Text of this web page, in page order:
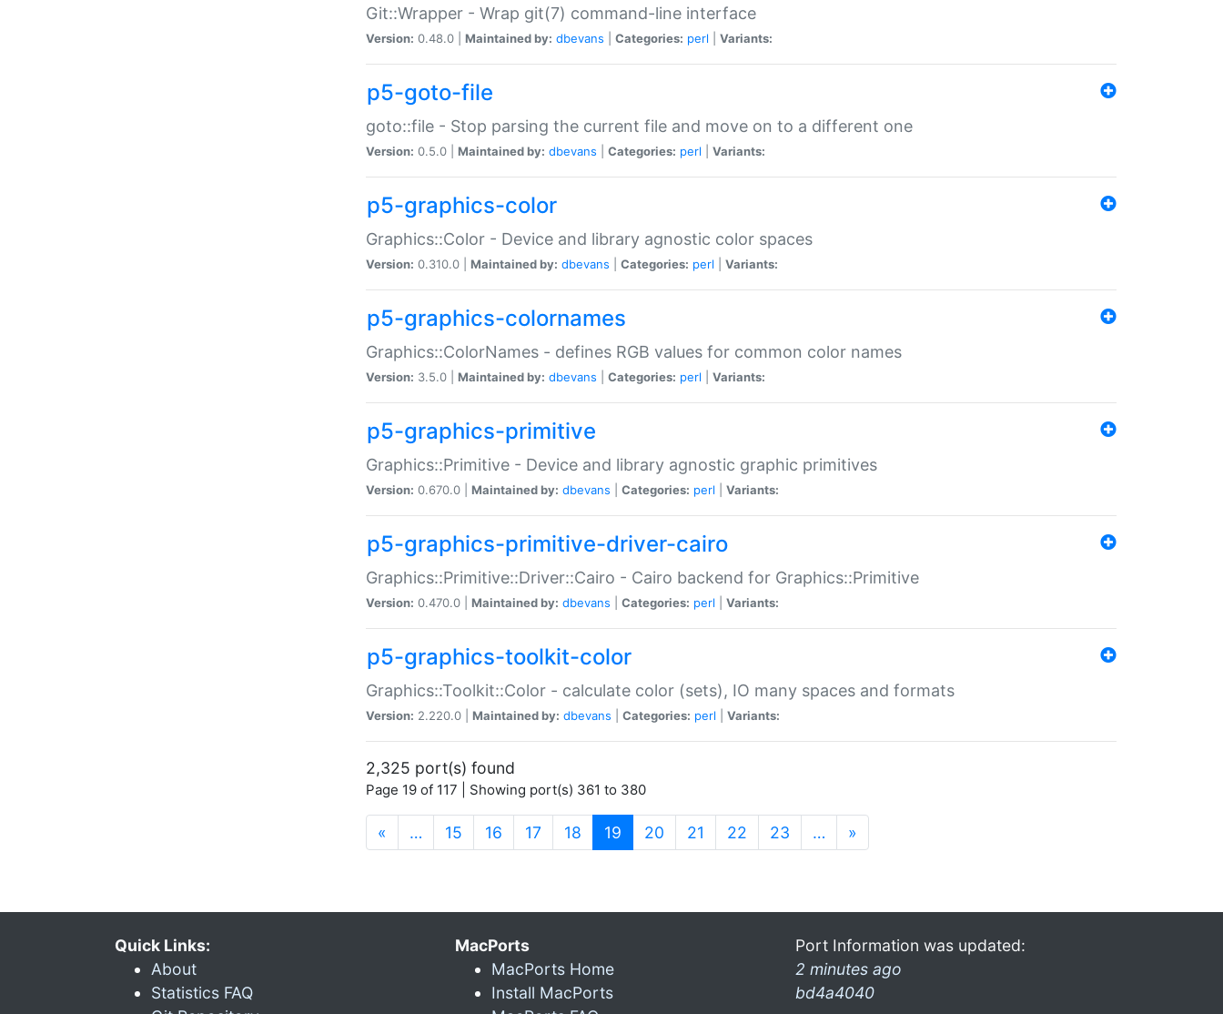
Git::Wrapper - Wrap git(7) command-line interface
Version: 0.48.0 | Maintained by: dbevans Categories: perl Variants:
p5-goto-file
goto::file - Stop parsing the current file and move on to a different one
Version: 0.5.0 | Maintained by: dbevans Categories: perl Variants:
p5-graphics-color
Graphics::Color - Device and library agnostic color spaces
Version: 0.310.0 | Maintained by: dbevans Categories: perl Variants:
p5-graphics-colornames
Graphics::ColorNames - defines RGB values for common color names
Version: 3.5.0 | Maintained by: dbevans Categories: perl Variants:
p5-graphics-primitive
Graphics::Primitive - Device and library agnostic graphic primitives
Version: 0.670.0 | Maintained by: dbevans Categories: perl Variants:
p5-graphics-primitive-driver-cairo
Graphics::Primitive::Driver::Cairo - Cairo backend for Graphics::Primitive
Version: 0.470.0 | Maintained by: dbevans Categories: perl Variants:
p5-graphics-toolkit-color
Graphics::Toolkit::Color - calculate color (sets), IO many spaces and formats
Version: 2.220.0 | Maintained by: dbevans Categories: perl Variants:
2,325 port(s) found
Page 19 of 117 | Showing port(s) 361 to 380
« … 15 16 17 18 19 (current)
20 21 22 23 … »
Quick Links:
About
Statistics FAQ
MacPorts
MacPorts Home
Install MacPorts
Port Information was updated:
2 minutes ago
bd4a4040